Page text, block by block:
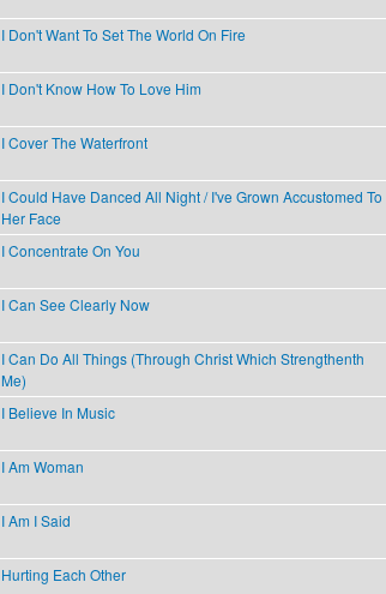
I Don't Want To Set The World On Fire
I Don't Know How To Love Him
I Cover The Waterfront
I Could Have Danced All Night / I've Grown Accustomed To
Her Face
I Concentrate On You
I Can See Clearly Now
I Can Do All Things (Through Christ Which Strengthenth
Me)
I Believe In Music
I Am Woman
I Am I Said
Hurting Each Other